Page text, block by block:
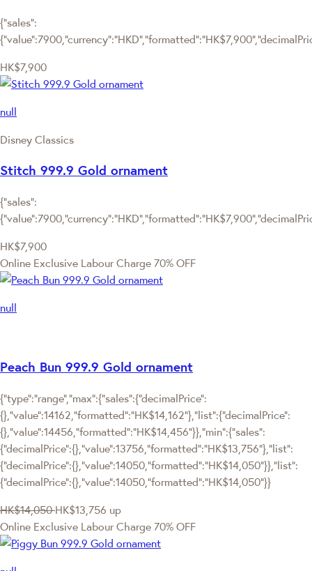
{"sales":
HK$7,900
null
Disney Classics
Stitch 999.9 Gold ornament
{"sales":
HK$7,900
Online Exclusive Labour Charge 70% OFF
null
Peach Bun 999.9 Gold ornament
{"type":"range","max":{"sales":{"decimalPrice":
{},"value":14162,"formatted":"HK$14,162"},"list":{"decimalPrice":
{},"value":14456,"formatted":"HK$14,456"}},"min":{"sales":
{"decimalPrice":{},"value":13756,"formatted":"HK$13,756"},"list":
{"decimalPrice":{},"value":14050,"formatted":"HK$14,050"}},"list":
{"decimalPrice":{},"value":14050,"formatted":"HK$14,050"}}
HK$14,050 HK$13,756 up
Online Exclusive Labour Charge 70% OFF